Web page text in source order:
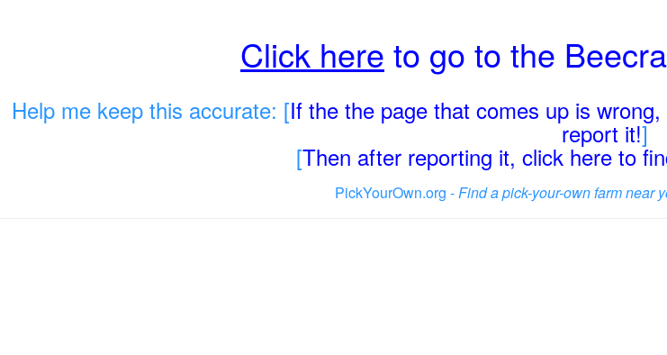
Click here to go to the
Help me keep this accurate: [If the the page that comes up is
report it!]
[Then after reporting it, click here to
PickYourOwn.org -Find a pick-your-own farm near